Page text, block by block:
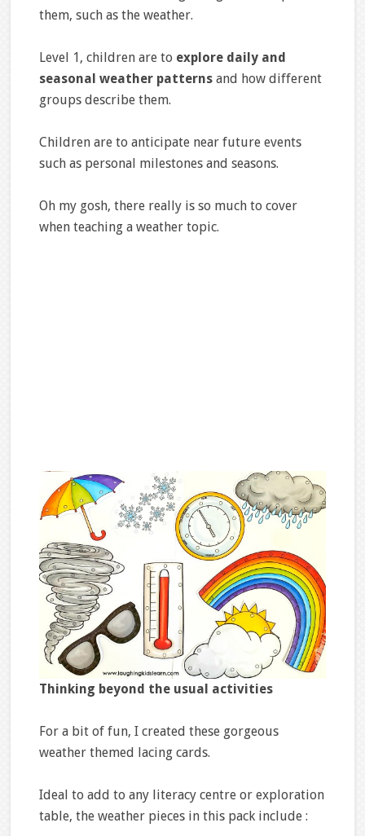
them, such as the weather.
Level 1, children are to explore daily and
seasonal weather patternsand how different
groups describe them.
Children are to anticipate near future events
such as personal milestones and seasons.
Oh my gosh, there really is so much to cover
when teaching a weather topic.
Thinking beyond the usual activities
For a bit of fun, I created these gorgeous
weather themed lacing cards.
Ideal to add to any literacy centre or exploration
table, the weather pieces in this pack include :